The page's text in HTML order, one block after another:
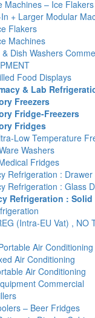
Machines – Ice
+ Larger Modular
Flakers
Machines
Dish Washers
Food Displays
& Lab
Freezers
Fridge-Freezers
Fridges
Low Temperature
Washers
Fridges
Refrigeration :
Refrigeration : Glass
Refrigeration :
(Intra-EU Vat) , NO
Air Conditioning
Air Conditioning
Air Conditioning
Commercial
– Beer Fridges